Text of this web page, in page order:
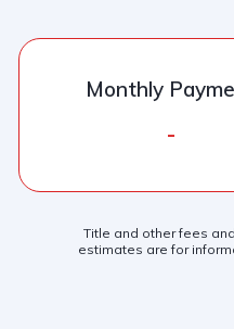
Monthly
-
Title and other fees
estimates are for